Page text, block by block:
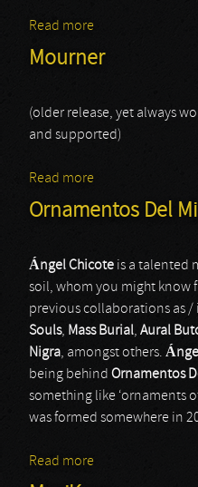
Read more
Mourner
(older release, yet always
and supported)
Read more
Ornamentos Del
Ángel Chicote is a talented
soil, whom you might know
previous collaborations as /
Souls, Mass Burial, Aural
Nigra, amongst others. Á
being behind Ornamentos
something like ‘ornaments
was formed somewhere in
Read more